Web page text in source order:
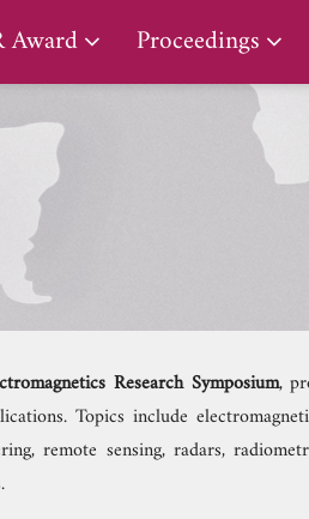
Award Proceedings
Research Symposium,
Topics include
remote sensing, radars,